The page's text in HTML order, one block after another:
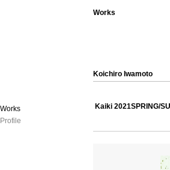
Works
Profile
Works
Koichiro Iwamoto
Kaiki 2021SPRING/